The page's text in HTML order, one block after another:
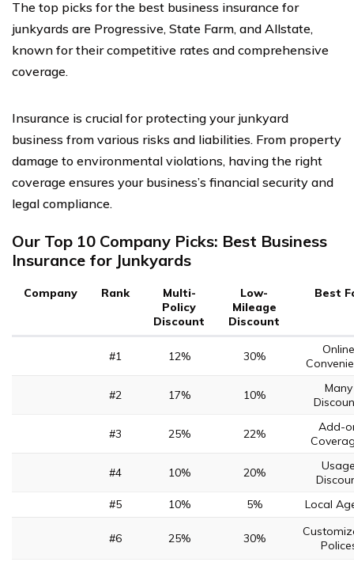
The top picks for the best business insurance for
junkyards are Progressive, State Farm, and Allstate,
known for their competitive rates and comprehensive
coverage.
Insurance is crucial for protecting your junkyard
business from various risks and liabilities. From property
damage to environmental violations, having the right
coverage ensures your business’s financial security and
legal compliance.
Our Top 10 Company Picks: Best Business
Insurance for Junkyards
Company Rank
Multi-
Policy
Discount
Low-
Mileage
Discount
Best
#1 12% 30%
Online
#2 17% 10%
Many
#3 25% 22%
Add-
#4 10% 20%
#5
10% 5% Local
#6 25% 30%